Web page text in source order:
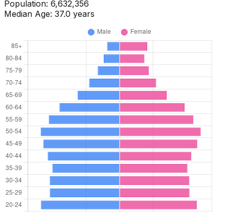
Population: 6,691,173
Median Age: 37.0 years